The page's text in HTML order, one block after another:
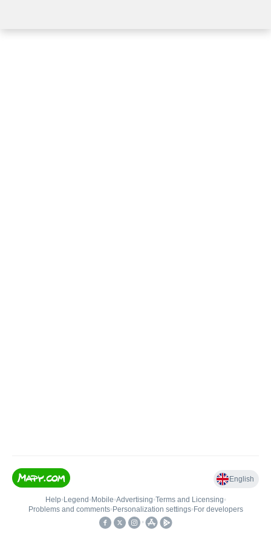
English
Help• Legend • Mobile•Advertising•Terms and Licensing•
Problems and comments• Personalization settings• For developers
•